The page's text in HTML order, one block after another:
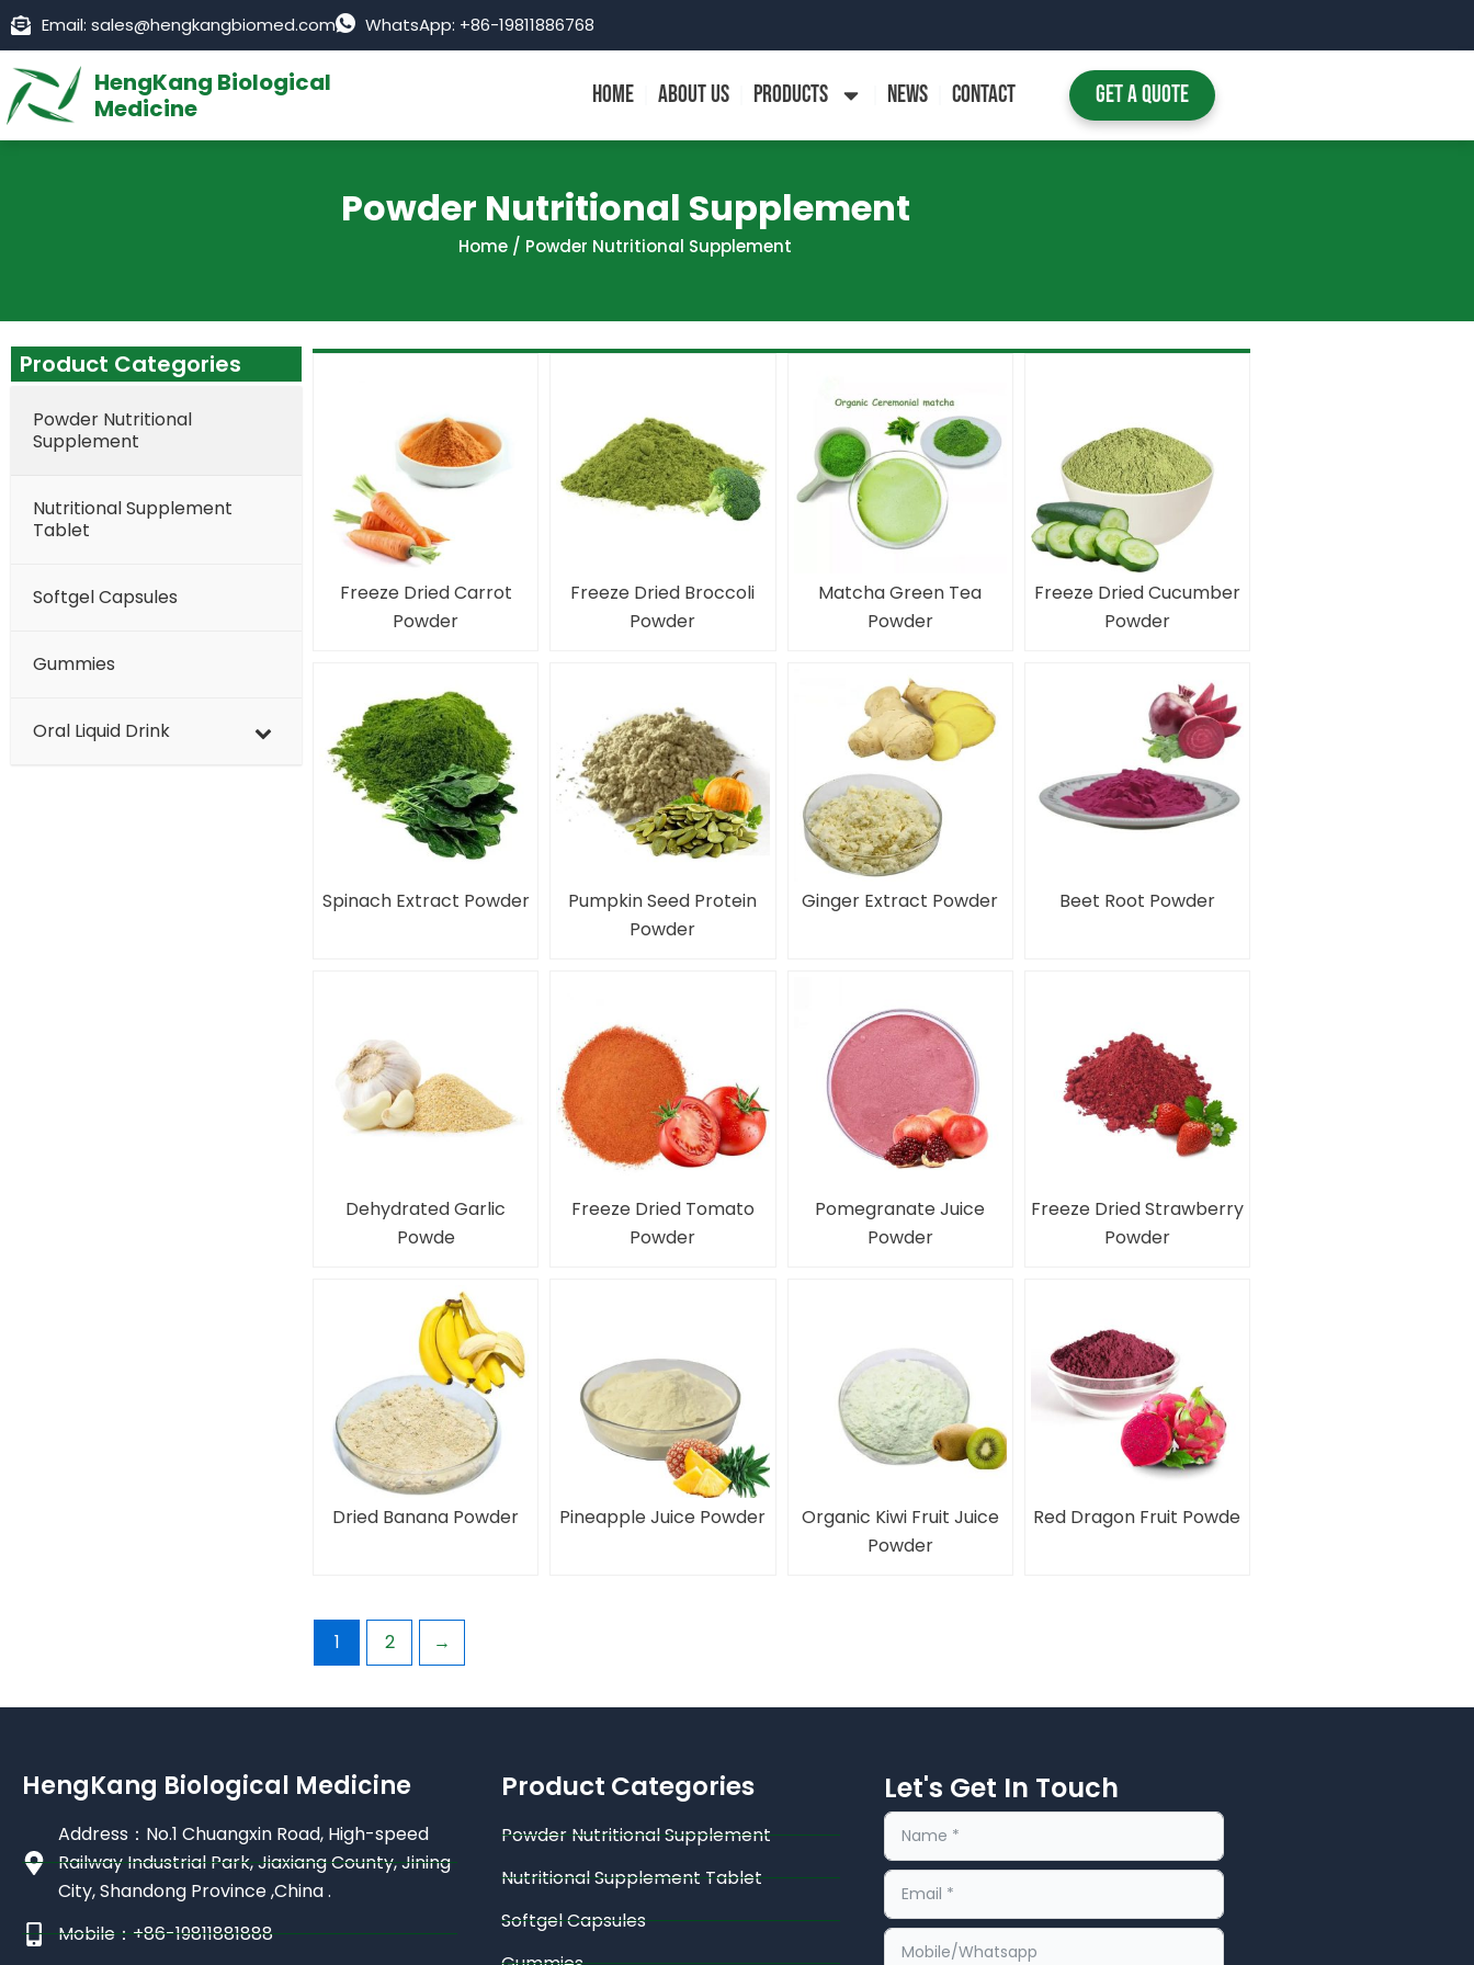
Skip
to
content
Email: sales@hengkangbiomed.com WhatsApp: +86-19811886768
HengKang Biological
Medicine
HOME ABOUT US PRODUCTS NEWS CONTACT Get A Quote
Powder Nutritional Supplement
Home / Powder Nutritional Supplement
Product Categories
Powder Nutritional
Supplement
Nutritional Supplement
Tablet
Softgel Capsules
Gummies
Oral Liquid Drink
Freeze Dried Carrot
Powder
Freeze Dried Broccoli
Powder
Matcha Green Tea
Powder
Freeze Dried Cucumber
Powder
Spinach Extract Powder
Pumpkin Seed Protein
Powder
Ginger Extract Powder Beet Root Powder
Dehydrated Garlic
Powde
Freeze Dried Tomato
Powder
Pomegranate Juice
Powder
Freeze Dried Strawberry
Powder
Dried Banana Powder Pineapple Juice Powder
Organic Kiwi Fruit Juice
Powder
Red Dragon Fruit Powde
1 2 →
HengKang Biological Medicine
Address：No.1 Chuangxin Road, High-speed
Railway Industrial Park, Jiaxiang County, Jining
City, Shandong Province ,China .
Mobile：+86-19811881888
Product Categories
Powder Nutritional Supplement
Nutritional Supplement Tablet
Softgel Capsules
Let's Get In Touch